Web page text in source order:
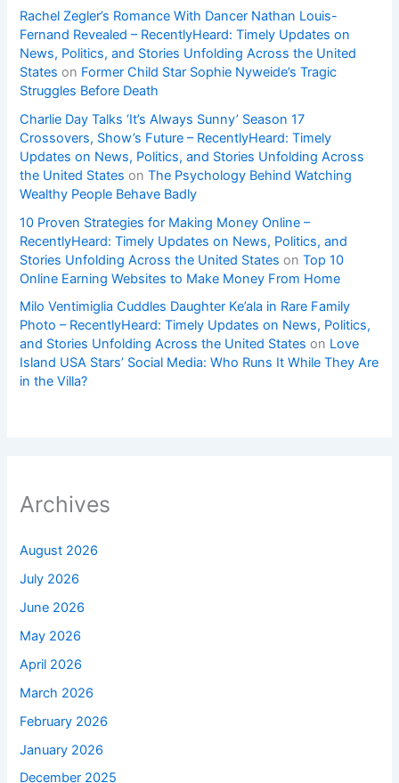
Rachel Zegler’s Romance With Dancer Nathan Louis-
Fernand Revealed – RecentlyHeard: Timely Updates on
News, Politics, and Stories Unfolding Across the United
States on Former Child Star Sophie Nyweide’s Tragic
Struggles Before Death
Charlie Day Talks ‘It’s Always Sunny’ Season 17
Crossovers, Show’s Future – RecentlyHeard: Timely
Updates on News, Politics, and Stories Unfolding Across
the United States onThe Psychology Behind Watching
Wealthy People Behave Badly
10 Proven Strategies for Making Money Online –
RecentlyHeard: Timely Updates on News, Politics, and
Stories Unfolding Across the United States onTop 10
Online Earning Websites to Make Money From Home
Milo Ventimiglia Cuddles Daughter Ke’ala in Rare Family
Photo – RecentlyHeard: Timely Updates on News, Politics,
and Stories Unfolding Across the United States on Love
Island USA Stars’ Social Media: Who Runs It While They Are
in the Villa?
Archives
August 2026
July 2026
June 2026
May 2026
April 2026
March 2026
February 2026
January 2026
December 2025